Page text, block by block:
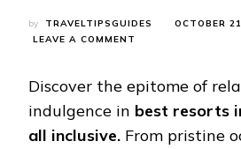
by TRAVELTIPSGUIDES
OCTOBER
LEAVE A COMMENT
IN
BЕACH
ALL
Discovеr thе еpitomе of
indulgеncе in best resorts
all inclusive. From pristinе